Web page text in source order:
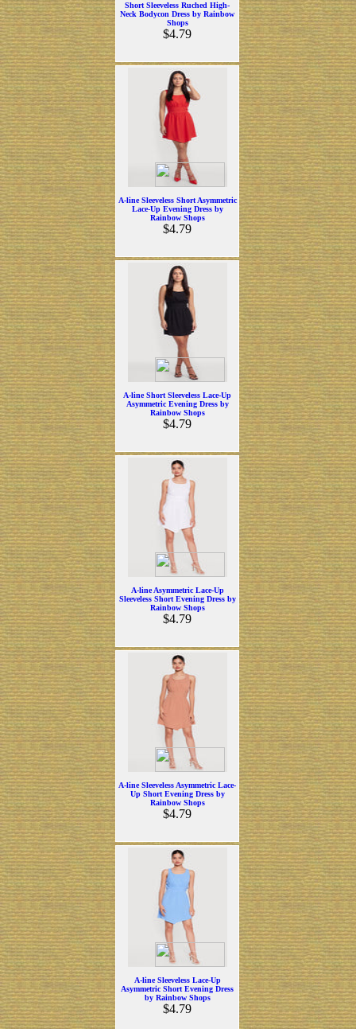
Short Sleeveless Ruched High-
Neck Bodycon Dress by Rainbow
Shops
$4.79
A-line Sleeveless Short Asymmetric
Lace-Up Evening Dress by
Rainbow Shops
$4.79
A-line Short Sleeveless Lace-Up
Asymmetric Evening Dress by
Rainbow Shops
$4.79
A-line Asymmetric Lace-Up
Sleeveless Short Evening Dress by
Rainbow Shops
$4.79
A-line Sleeveless Asymmetric Lace-
Up Short Evening Dress by
Rainbow Shops
$4.79
A-line Sleeveless Lace-Up
Asymmetric Short Evening Dress
by Rainbow Shops
$4.79